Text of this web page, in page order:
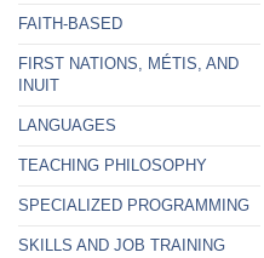
FAITH-BASED
FIRST NATIONS, MÉTIS, AND
INUIT
LANGUAGES
TEACHING PHILOSOPHY
SPECIALIZED PROGRAMMING
SKILLS AND JOB TRAINING